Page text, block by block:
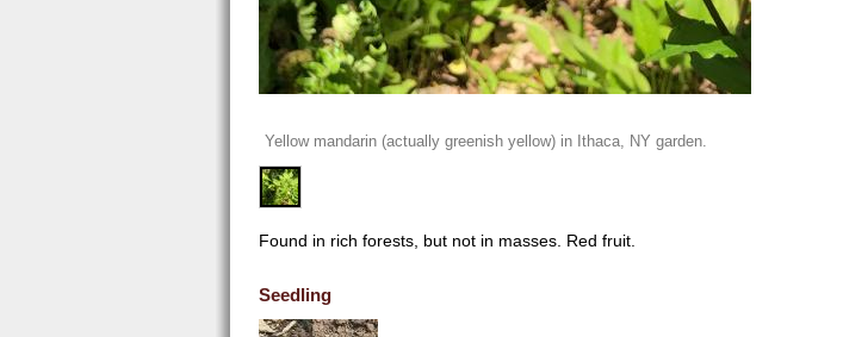
Yellow mandarin (actually greenish yellow) in Ithaca, NY garden.
Found in rich forests, but not in masses. Red fruit.
Seedling